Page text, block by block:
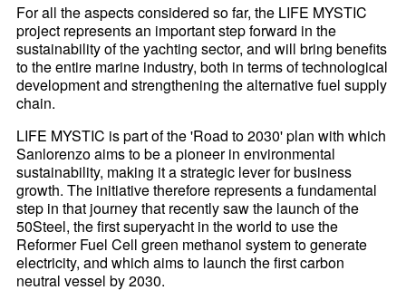
For all the aspects considered so far, the LIFE MYSTIC
project represents an important step forward in the
sustainability of the yachting sector, and will bring benefits
to the entire marine industry, both in terms of technological
development and strengthening the alternative fuel supply
chain.
LIFE MYSTIC is part of the 'Road to 2030' plan with which
Sanlorenzo aims to be a pioneer in environmental
sustainability, making it a strategic lever for business
growth. The initiative therefore represents a fundamental
step in that journey that recently saw the launch of the
50Steel, the first superyacht in the world to use the
Reformer Fuel Cell green methanol system to generate
electricity, and which aims to launch the first carbon
neutral vessel by 2030.